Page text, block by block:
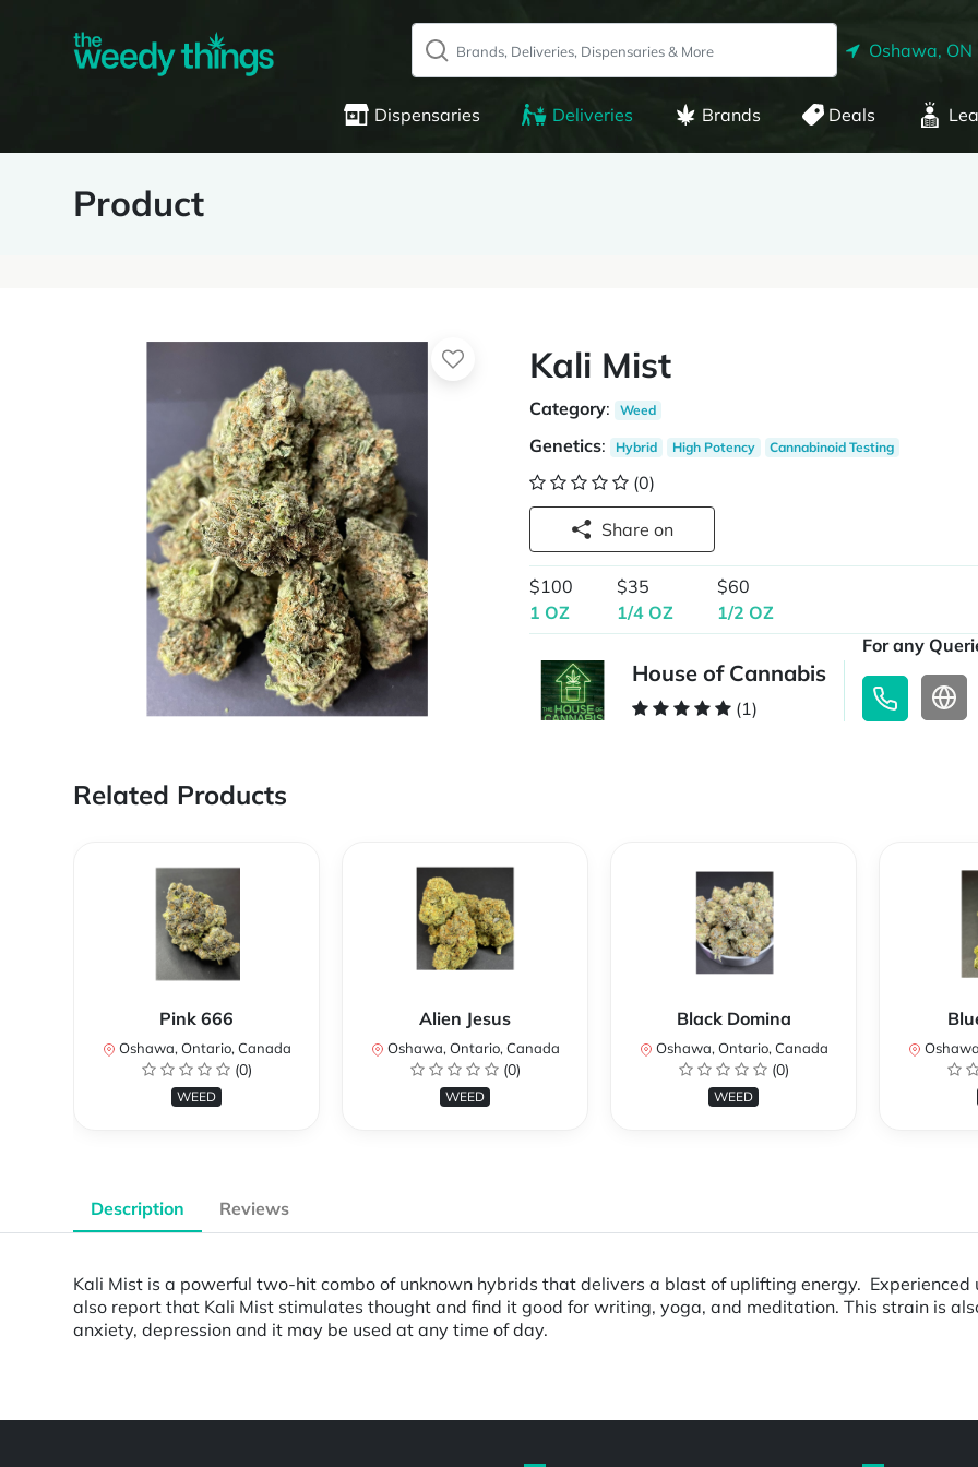
Oshawa, ON
Dispensaries Deliveries Brands Deals
Product
Kali Mist
Category: Weed
Genetics: Hybrid High Potency Cannabinoid Testing
(0)
Share on
$100
1 OZ
$35
1/4 OZ
$60
1/2 OZ
House of Cannabis
(1)
For any
Related Products
Pink 666
Oshawa, Ontario, Canada
(0)
WEED
Alien Jesus
Oshawa, Ontario, Canada
(0)
WEED
Black Domina
Oshawa, Ontario, Canada
(0)
WEED
Description Reviews
Kali Mist is a powerful two-hit combo of unknown hybrids that delivers a blast of uplifting energy.
also report that Kali Mist stimulates thought and find it good for writing, yoga, and meditation. This strain is
anxiety, depression and it may be used at any time of day.